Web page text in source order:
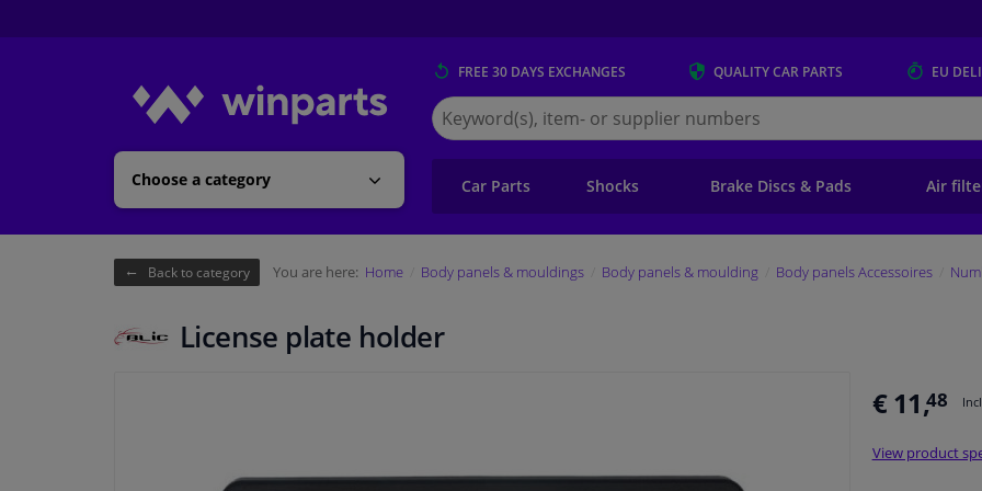
Choose a category
FREE 30 DAYS EXCHANGES QUALITYCAR PARTS EU
Search
for
Winparts.eu
Car Parts Shocks Brake Discs & Pads Air
Back to category You are here: Home Body panels & mouldings Body panels & moulding Body panels Accessoires
License plate holder
€ 11,48
View product